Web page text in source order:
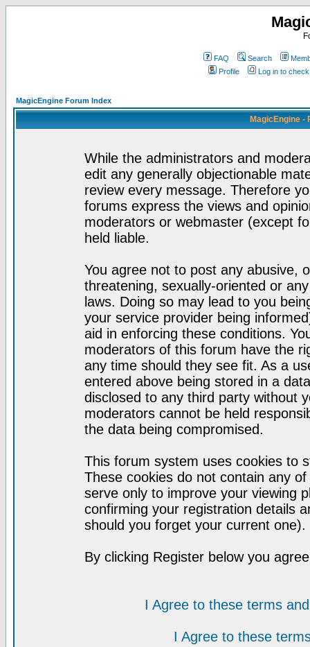
FAQ Search
Profile
Log in to
MagicEngine Forum Index
MagicEngine -
While the administrators and
edit any generally objectionable
review every message. Therefore
forums express the views and
moderators or webmaster (except
held liable.
You agree not to post any abusive,
threatening, sexually-oriented or
laws. Doing so may lead to you
your service provider being
aid in enforcing these conditions.
moderators of this forum have the
any time should they see fit. As a
entered above being stored in a
disclosed to any third party without
moderators cannot be held
the data being compromised.
This forum system uses cookies to
These cookies do not contain any
serve only to improve your viewing
confirming your registration details
should you forget your current one).
By clicking Register below you
I Agree to these terms
I Agree to these